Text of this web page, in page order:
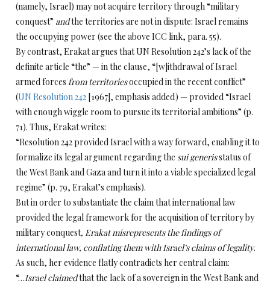
(namely, Israel) may not acquire territory through “military
conquest” andthe territories are not in dispute: Israel remains
the occupying power (see the above ICC link, para. 55).
By contrast, Erakat argues that UN Resolution 242’s lack of the
definite article “the” — in the clause, “[w]ithdrawal of Israel
armed forces from territoriesoccupied in the recent conflict”
(UN Resolution 242 [1967], emphasis added) — provided “Israel
with enough wiggle room to pursue its territorial ambitions” (p.
71). Thus, Erakat writes:
“Resolution 242 provided Israel with a way forward, enabling it to
formalize its legal argument regarding the sui generisstatus of
the West Bank and Gaza and turn it into a viable specialized legal
regime” (p. 79, Erakat’s emphasis).
But in order to substantiate the claim that international law
provided the legal framework for the acquisition of territory by
military conquest, Erakatmisrepresents the findings of
international law, conflating them with Israel’s claims of legality.
As such, her evidence flatly contradicts her central claim:
“…Israel claimedthat the lack of a sovereign in the West Bank and